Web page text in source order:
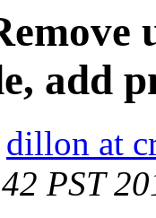
add
dillon at
PST